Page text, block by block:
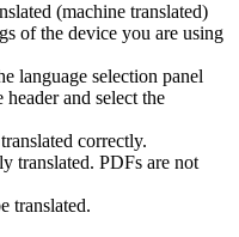
(machine translated)
of the device you are using
language selection panel
and select the
correctly.
translated. PDFs are not
translated.